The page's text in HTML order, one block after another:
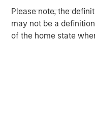
Please note, the
may not be a
of the home state
leveraging the global